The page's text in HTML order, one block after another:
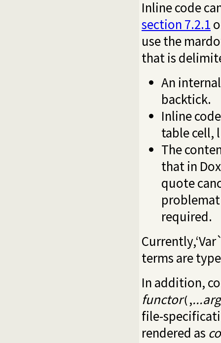
Inline code
section 7.2.1
use the
that is
An
backtick.
Inline
table cell,
The
that in
quote
required.
terms are
In addition,
functor( ,
file-
rendered as